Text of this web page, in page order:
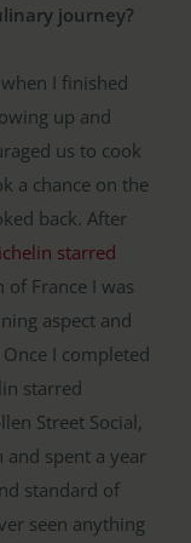
journey?
I finished
up and
us to cook
a chance on the
back. After
starred
of France I was
aspect and
I completed
starred
Street Social,
and spent a year
standard of
seen anything